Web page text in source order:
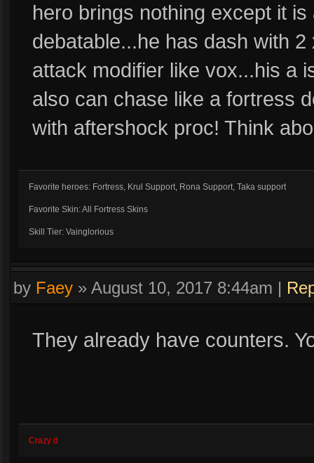
hero brings nothing except it
debatable...he has dash with
attack modifier like vox...his a
also can chase like a fortress
with aftershock proc! Think
Favorite heroes: Fortress, Krul Support, Rona Support, Taka support
Favorite Skin: All Fortress Skins
Skill Tier: Vainglorious
by Faey » August 10, 2017 8:44am |
They already have counters.
Crazy d